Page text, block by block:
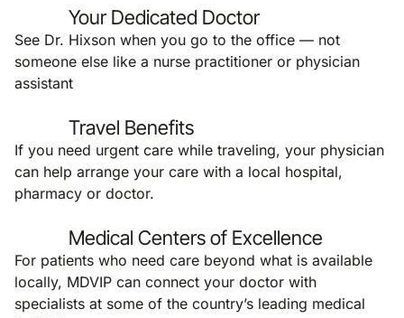
Your Dedicated Doctor
See Dr. Hixson when you go to the office — not
someone else like a nurse practitioner or physician
assistant
Travel Benefits
If you need urgent care while traveling, your physician
can help arrange your care with a local hospital,
pharmacy or doctor.
Medical Centers of Excellence
For patients who need care beyond what is available
locally, MDVIP can connect your doctor with
specialists at some of the country’s leading medical